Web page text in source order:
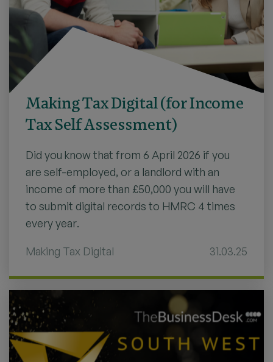
Making Tax Digital (for Income
Tax Self Assessment)
Did you know that from 6 April 2026 if you
are self-employed, or a landlord with an
income of more than £50,000 you will have
to submit digital records to HMRC 4 times
every year.
Making Tax Digital 31.03.25